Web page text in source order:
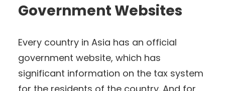
Government Websites
Every country in Asia has an official
government website, which has
significant information on the tax system